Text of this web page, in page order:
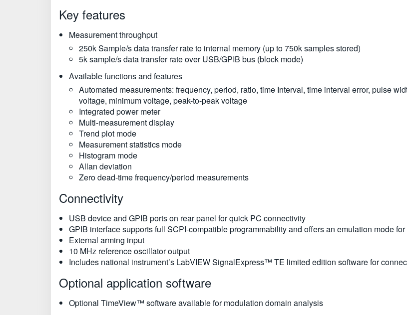
Key features
Measurement throughput
250k Sample/s data transfer rate to internal memory (up to 750k samples stored)
5k sample/s data transfer rate over USB/GPIB bus (block mode)
Available functions and features
Automated measurements: frequency, period, ratio, time Interval, time interval error, pulse
voltage, minimum voltage, peak-to-peak voltage
Integrated power meter
Multi-measurement display
Trend plot mode
Measurement statistics mode
Histogram mode
Allan deviation
Zero dead-time frequency/period measurements
Connectivity
USB device and GPIB ports on rear panel for quick PC connectivity
GPIB interface supports full SCPI-compatible programmability and offers an emulation mode
External arming input
10 MHz reference oscillator output
Includes national instrument’s LabVIEW SignalExpress™ TE limited edition software for
Optional application software
Optional TimeView™ software available for modulation domain analysis